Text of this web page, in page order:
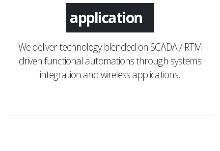
application
We deliver technology blended on SCADA / RTM
driven functional automations through systems
integration and wireless applications.